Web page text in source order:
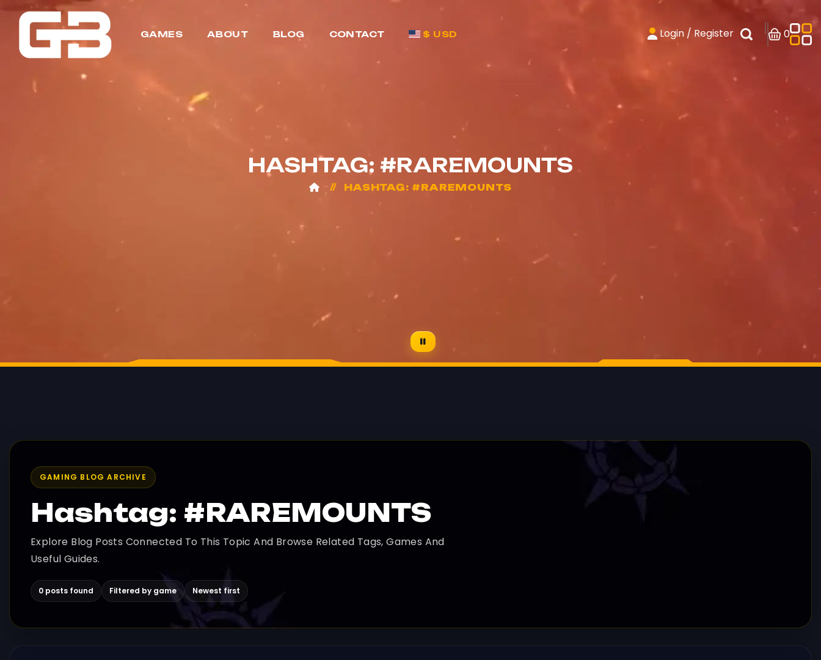
GAMES ABOUT BLOG CONTACT $ USD Login / Register 0
HASHTAG: #RAREMOUNTS
HASHTAG: #RAREMOUNTS
GAMING BLOG ARCHIVE
Hashtag: #RAREMOUNTS
Explore Blog Posts Connected To This Topic And Browse Related Tags, Games And
Useful Guides.
0 posts found Filtered by game Newest first